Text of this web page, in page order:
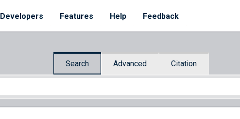
Developers Features Help Feedback
Search Advanced Citation